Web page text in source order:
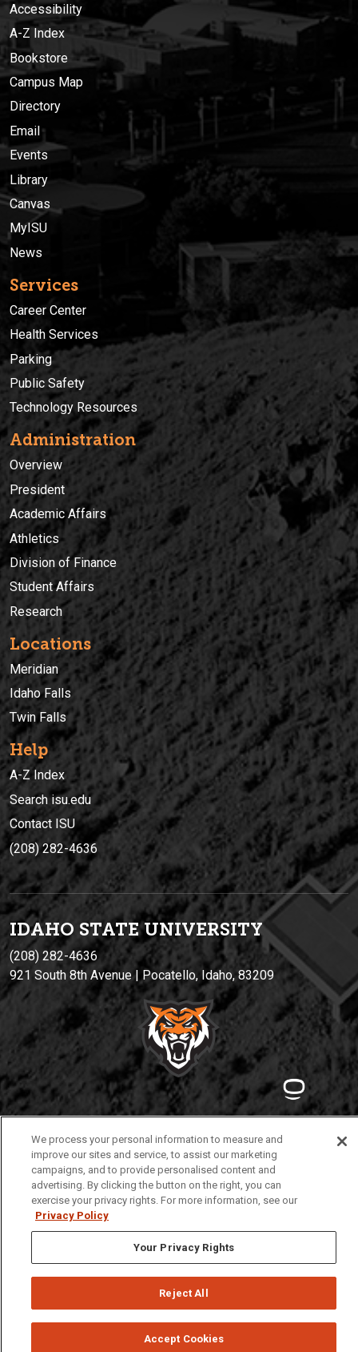
Accessibility
A-Z Index
Bookstore
Campus Map
Directory
Email
Events
Library
Canvas
MyISU
News
Services
Career Center
Health Services
Parking
Public Safety
Technology Resources
Administration
Overview
President
Academic Affairs
Athletics
Division of Finance
Student Affairs
Research
Locations
Meridian
Idaho Falls
Twin Falls
Help
A-Z Index
Search isu.edu
Contact ISU
(208) 282-4636
IDAHO STATE UNIVERSITY
(208) 282-4636
921 South 8th Avenue | Pocatello, Idaho, 83209
We process your personal information to measure and
improve our sites and service, to assist our marketing
campaigns, and to provide personalised content and
advertising. By clicking the button on the right, you can
exercise your privacy rights. For more information, see our
Privacy Policy
Your Privacy Rights
Reject All
Accept Cookies